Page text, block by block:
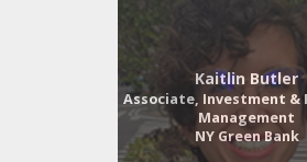
Kaitlin Butler
Associate, Investment
Management
NY Green Bank